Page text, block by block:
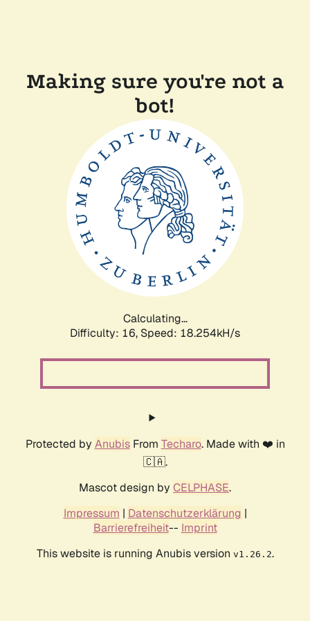
Making sure you're not a
bot!
Calculating...
Difficulty: 16, Speed: 18.254kH/s
Protected by AnubisFrom Techaro. Made with ❤️ in
🇨🇦.
Mascot design by CELPHASE.
Impressum | Datenschutzerklärung |
Barrierefreiheit-- Imprint
This website is running Anubis version v1.26.2.